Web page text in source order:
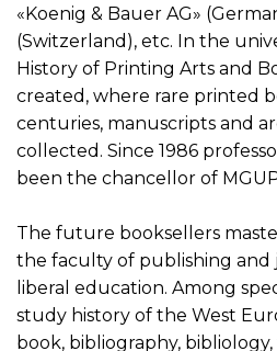
«Koenig & Bauer AG»
(Switzerland), etc. In the
History of Printing Arts and
created, where rare printed
centuries, manuscripts and
collected. Since 1986
been the chancellor of
The future booksellers
the faculty of publishing and
liberal education. Among
study history of the West
book, bibliography,